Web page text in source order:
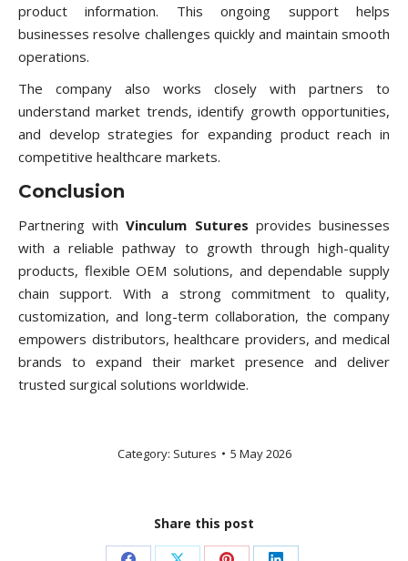
product information. This ongoing support helps
businesses resolve challenges quickly and maintain smooth
operations.
The company also works closely with partners to
understand market trends, identify growth opportunities,
and develop strategies for expanding product reach in
competitive healthcare markets.
Conclusion
Partnering withVinculum Sutures provides businesses
with a reliable pathway to growth through high-quality
products, flexible OEM solutions, and dependable supply
chain support. With a strong commitment to quality,
customization, and long-term collaboration, the company
empowers distributors, healthcare providers, and medical
brands to expand their market presence and deliver
trusted surgical solutions worldwide.
Category: Sutures 5 May 2026
Share this post